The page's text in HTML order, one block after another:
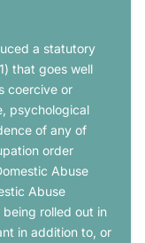
a statutory
that goes well
coercive or
psychological
of any of
order
Abuse
Abuse
being rolled out in
in addition to, or